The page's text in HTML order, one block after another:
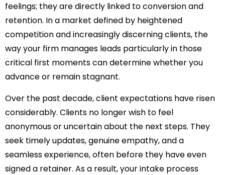
feelings; they are directly linked to conversion and
retention. In a market defined by heightened
competition and increasingly discerning clients, the
way your firm manages leads particularly in those
critical first moments can determine whether you
advance or remain stagnant.
Over the past decade, client expectations have risen
considerably. Clients no longer wish to feel
anonymous or uncertain about the next steps. They
seek timely updates, genuine empathy, and a
seamless experience, often before they have even
signed a retainer. As a result, your intake process